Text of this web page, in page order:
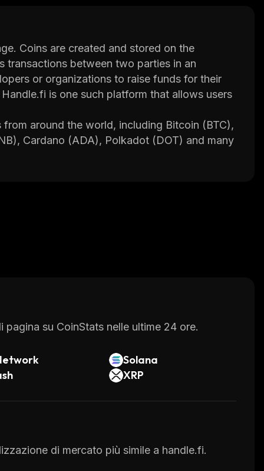
Coins are created and stored on the
transactions between two parties in an
or organizations to raise funds for their
is one such platform that allows users
around the world, including Bitcoin (BTC),
Cardano (ADA), Polkadot (DOT) and many
staking rewards, lending services and
trade coins securely while taking advantage
su CoinStats nelle ultime 24 ore.
Solana
XRP
di mercato più simile a handle.fi.